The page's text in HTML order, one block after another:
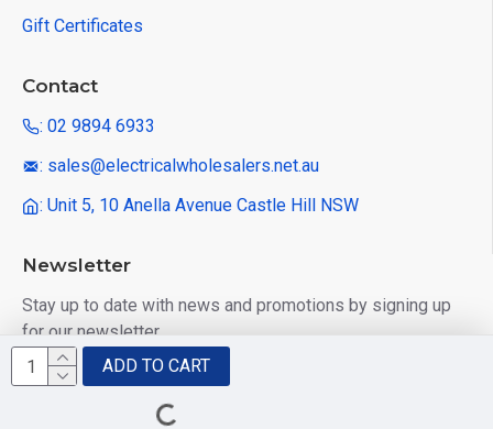
ADD TO CART
Gift Certificates
Contact
: 02 9894 6933
: sales@electricalwholesalers.net.au
: Unit 5, 10 Anella Avenue Castle Hill NSW
Newsletter
Stay up to date with news and promotions by signing up
for our newsletter
I have read and agree to the